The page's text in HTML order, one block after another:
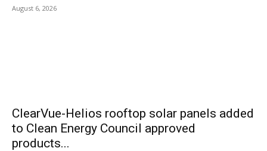
August 6, 2026
ClearVue-Helios rooftop solar panels added
to Clean Energy Council approved
products...